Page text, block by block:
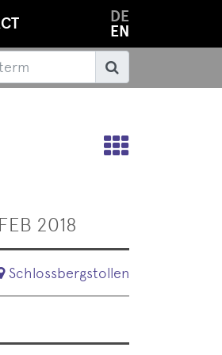
DE
EN
Back
2018
Schlossbergstollen